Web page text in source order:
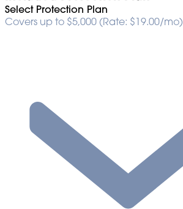
Select Protection Plan
Covers up to $5,000 (Rate: $19.00/mo)